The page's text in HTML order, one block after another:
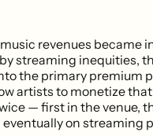
revenues became
streaming inequities,
the primary premium
artists to monetize that
— first in the venue,
on streaming